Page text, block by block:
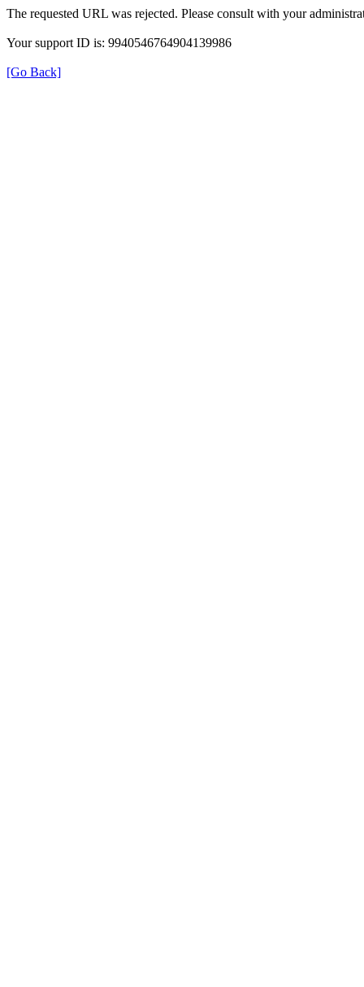
The requested URL was rejected. Please consult with your
Your support ID is: 9940546764904139986
[Go Back]